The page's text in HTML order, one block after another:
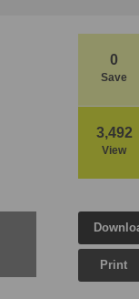
0
Save
3,492
View
Print